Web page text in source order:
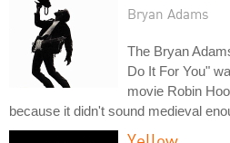
Bryan Adams
The Bryan
Do It For You"
movie Robin
because it didn't sound medieval